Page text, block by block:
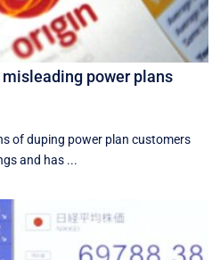
power plans
of duping power plan customers
and has ...